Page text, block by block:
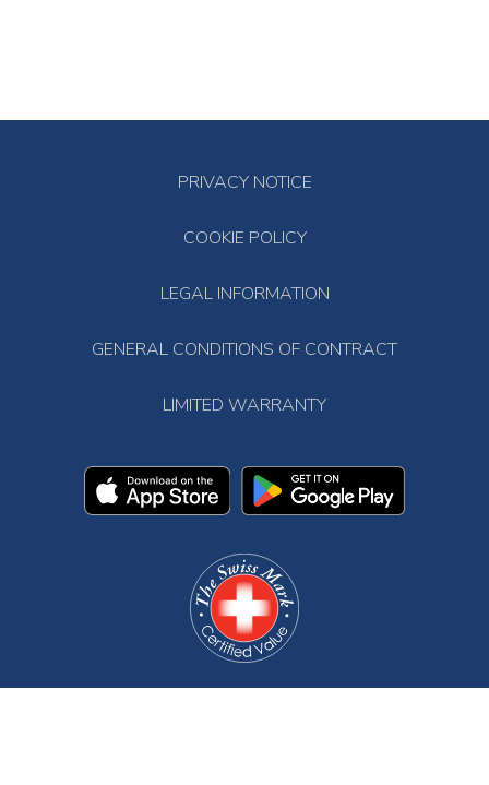
PRIVACY NOTICE
COOKIE POLICY
LEGAL INFORMATION
GENERAL CONDITIONS OF CONTRACT
LIMITED WARRANTY